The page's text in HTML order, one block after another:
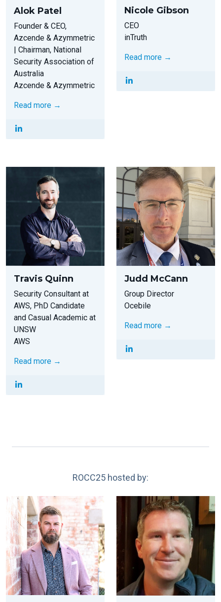
Alok Patel
Founder & CEO,
Azcende & Azymmetric
| Chairman, National
Security Association of
Australia
Azcende & Azymmetric
Read more →
Nicole Gibson
CEO
inTruth
Read more →
Travis Quinn
Security Consultant at
AWS, PhD Candidate
and Casual Academic at
UNSW
AWS
Read more →
Judd McCann
Group Director
Ocebile
Read more →
ROCC25 hosted by: